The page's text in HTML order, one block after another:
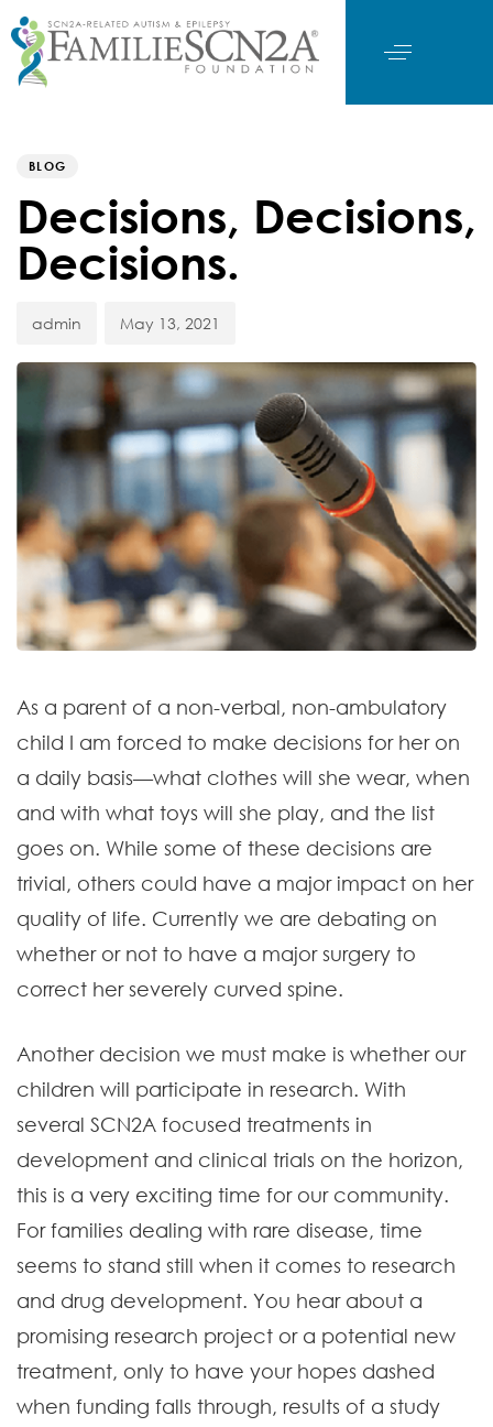
BLOG
Decisions, Decisions,
Decisions.
admin
on:
May 13, 2021
As a parent of a non-verbal, non-ambulatory
child I am forced to make decisions for her on
a daily basis—what clothes will she wear, when
and with what toys will she play, and the list
goes on. While some of these decisions are
trivial, others could have a major impact on her
quality of life. Currently we are debating on
whether or not to have a major surgery to
correct her severely curved spine.
Another decision we must make is whether our
children will participate in research. With
several SCN2A focused treatments in
development and clinical trials on the horizon,
this is a very exciting time for our community.
For families dealing with rare disease, time
seems to stand still when it comes to research
and drug development. You hear about a
promising research project or a potential new
treatment, only to have your hopes dashed
when funding falls through, results of a study